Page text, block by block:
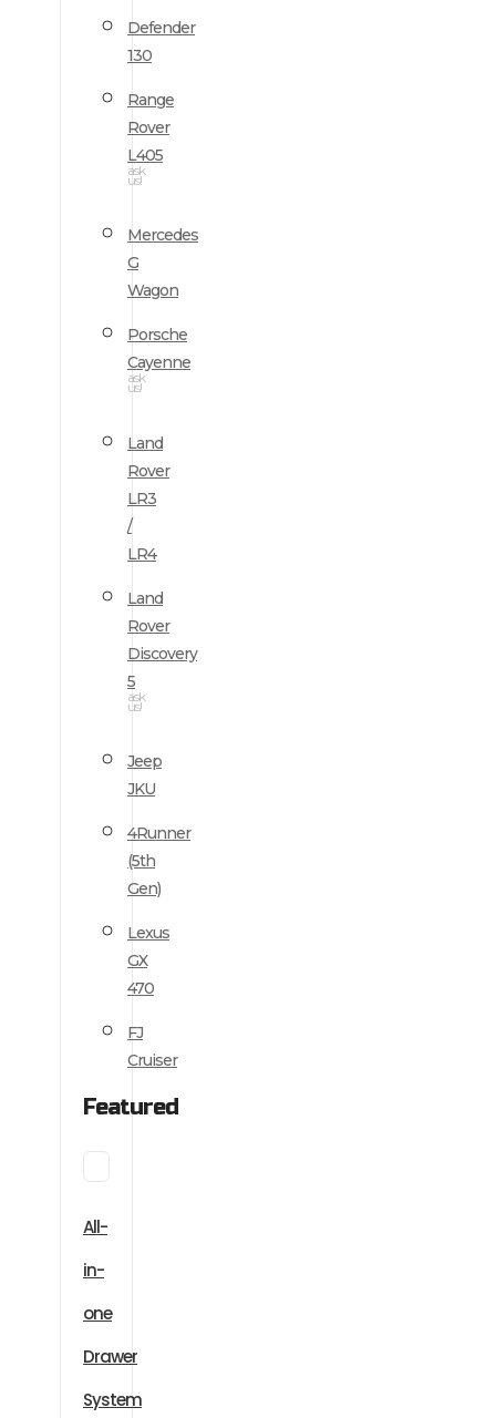
Defender
130
Range
Rover
L405
ask
us!
Mercedes
G
Wagon
Porsche
Cayenne
ask
us!
Land
Rover
LR3
/
LR4
Land
Rover
Discovery
5
ask
us!
Jeep
JKU
4Runner
(5th
Gen)
Lexus
GX
470
FJ
Cruiser
Featured
All-
in-
one
Drawer
System